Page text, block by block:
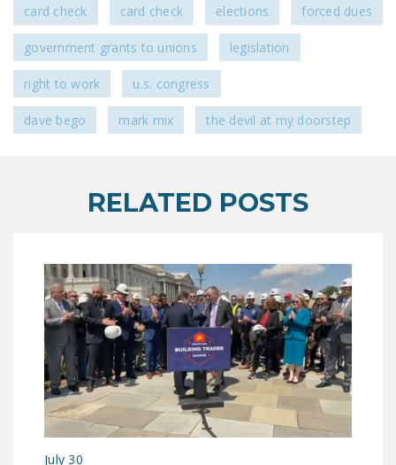
card check card check elections forced dues
government grants to unions legislation
right to work u.s. congress
dave bego mark mix the devil at my doorstep
RELATED POSTS
July 30